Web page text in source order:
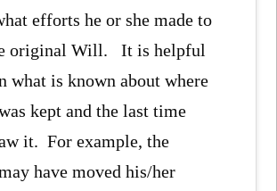
efforts he or she made to
original Will. It is helpful
what is known about where
kept and the last time
it. For example, the
have moved his/her